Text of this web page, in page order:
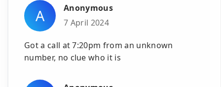
A
Anonymous
7 April 2024
Got a call at 7:20pm from an unknown
number, no clue who it is